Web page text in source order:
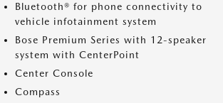
Bluetooth® for phone connectivity to
vehicle infotainment system
Bose Premium Series with 12-speaker
system with CenterPoint
Center Console
Compass